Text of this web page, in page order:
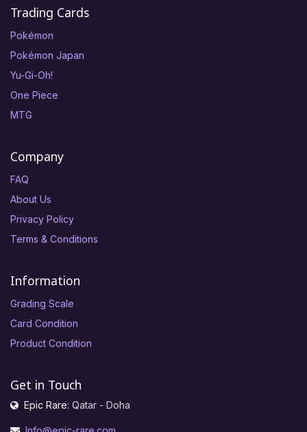
Trading Cards
Pokémon
Pokémon Japan
Yu-Gi-Oh!
One Piece
MTG
Company
FAQ
About Us
Privacy Policy
Terms & Conditions
Information
Grading Scale
Card Condition
Product Condition
Get in Touch
Epic Rare: Qatar - Doha